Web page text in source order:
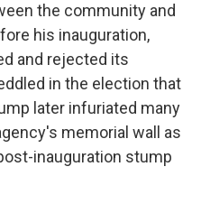
the community and
his inauguration,
and rejected its
in the election that
later infuriated many
memorial wall as
inauguration stump